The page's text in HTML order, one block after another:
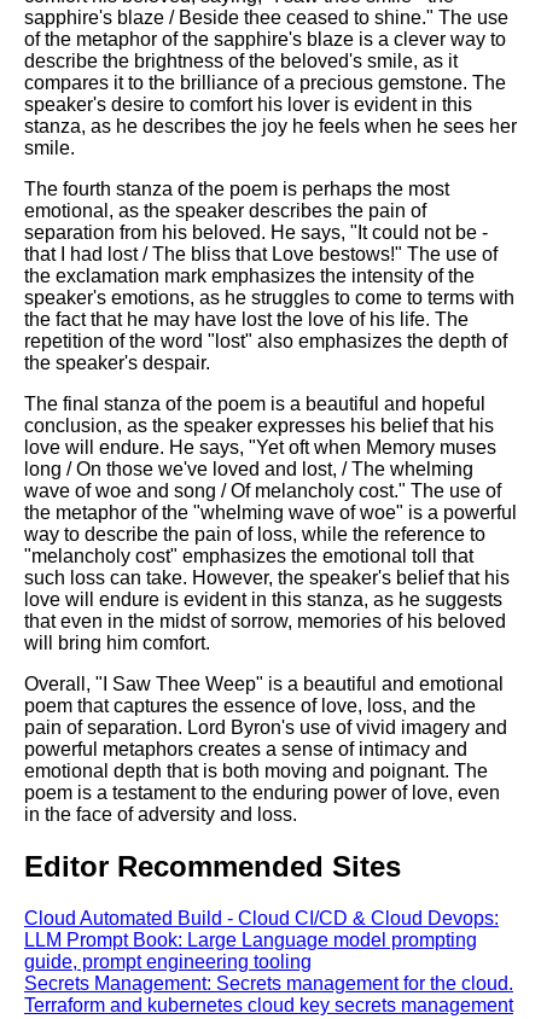
sapphire's blaze / Beside thee ceased to shine." The use
of the metaphor of the sapphire's blaze is a clever way to
describe the brightness of the beloved's smile, as it
compares it to the brilliance of a precious gemstone. The
speaker's desire to comfort his lover is evident in this
stanza, as he describes the joy he feels when he sees her
smile.
The fourth stanza of the poem is perhaps the most
emotional, as the speaker describes the pain of
separation from his beloved. He says, "It could not be -
that I had lost / The bliss that Love bestows!" The use of
the exclamation mark emphasizes the intensity of the
speaker's emotions, as he struggles to come to terms with
the fact that he may have lost the love of his life. The
repetition of the word "lost" also emphasizes the depth of
the speaker's despair.
The final stanza of the poem is a beautiful and hopeful
conclusion, as the speaker expresses his belief that his
love will endure. He says, "Yet oft when Memory muses
long / On those we've loved and lost, / The whelming
wave of woe and song / Of melancholy cost." The use of
the metaphor of the "whelming wave of woe" is a powerful
way to describe the pain of loss, while the reference to
"melancholy cost" emphasizes the emotional toll that
such loss can take. However, the speaker's belief that his
love will endure is evident in this stanza, as he suggests
that even in the midst of sorrow, memories of his beloved
will bring him comfort.
Overall, "I Saw Thee Weep" is a beautiful and emotional
poem that captures the essence of love, loss, and the
pain of separation. Lord Byron's use of vivid imagery and
powerful metaphors creates a sense of intimacy and
emotional depth that is both moving and poignant. The
poem is a testament to the enduring power of love, even
in the face of adversity and loss.
Editor Recommended Sites
Cloud Automated Build - Cloud CI/CD & Cloud Devops:
LLM Prompt Book: Large Language model prompting
guide, prompt engineering tooling
Secrets Management: Secrets management for the cloud.
Terraform and kubernetes cloud key secrets management